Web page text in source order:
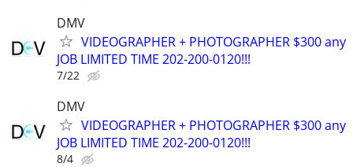
DMV
VIDEOGRAPHER + PHOTOGRAPHER $300 any
JOB LIMITED TIME 202-200-0120!!!
7/22
DMV
VIDEOGRAPHER + PHOTOGRAPHER $300 any
JOB LIMITED TIME 202-200-0120!!!
8/4